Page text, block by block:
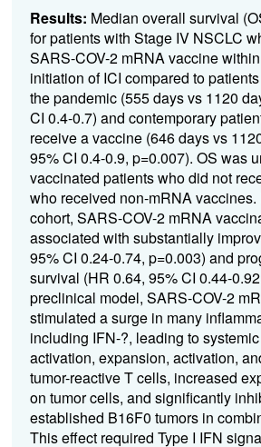
Results: Median overall survival
for patients with Stage IV NSCLC
SARS-COV-2 mRNA vaccine
initiation of ICI compared to
the pandemic (555 days vs 1120
CI 0.4-0.7) and contemporary
receive a vaccine (646 days vs
95% CI 0.4-0.9, p=0.007). OS was
vaccinated patients who did not
who received non-mRNA
cohort, SARS-COV-2 mRNA
associated with substantially
95% CI 0.24-0.74, p=0.003) and
survival (HR 0.64, 95% CI 0.44-
preclinical model, SARS-COV-2
stimulated a surge in many
including IFN-?, leading to
activation, expansion, activation,
tumor-reactive T cells, increased
on tumor cells, and significantly
established B16F0 tumors in
This effect required Type I IFN